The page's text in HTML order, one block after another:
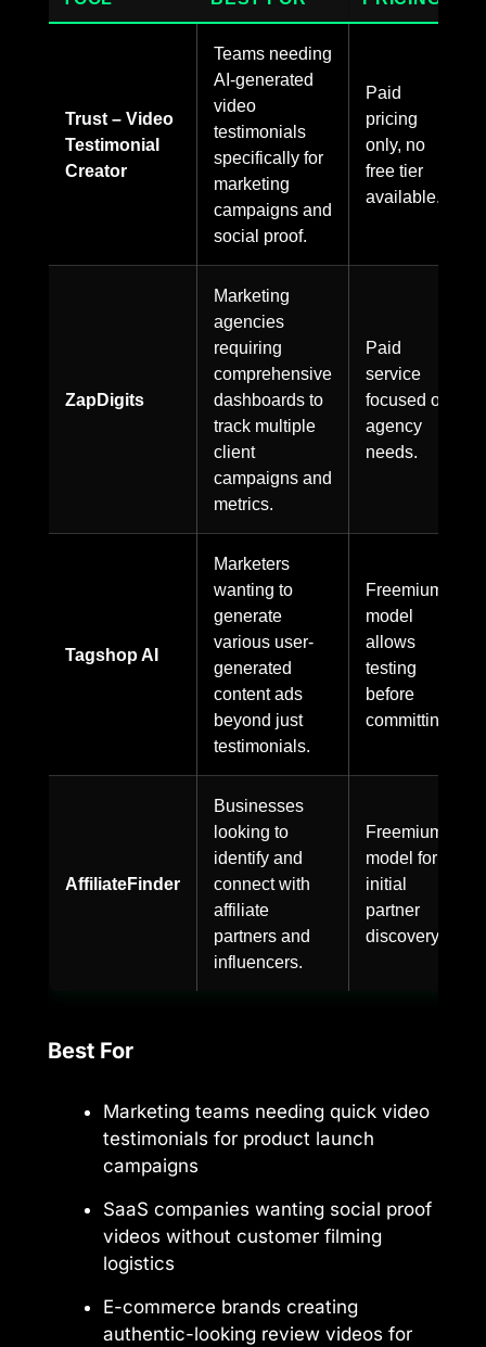
Trust – Video
Testimonial
Creator
Teams needing
AI-generated
video
testimonials
specifically for
marketing
campaigns and
social proof.
Paid
pricing
only, no
free tier
available.
ZapDigits
Marketing
agencies
requiring
comprehensive
dashboards to
track multiple
client
campaigns and
metrics.
Paid
service
focused on
agency
needs.
Tagshop AI
Marketers
wanting to
generate
various user-
generated
content ads
beyond just
testimonials.
Freemium
model
allows
testing
before
committing.
AffiliateFinder
Businesses
looking to
identify and
connect with
affiliate
partners and
influencers.
Freemium
model for
initial
partner
discovery.
Best For
Marketing teams needing quick video
testimonials for product launch
campaigns
SaaS companies wanting social proof
videos without customer filming
logistics
E-commerce brands creating
authentic-looking review videos for